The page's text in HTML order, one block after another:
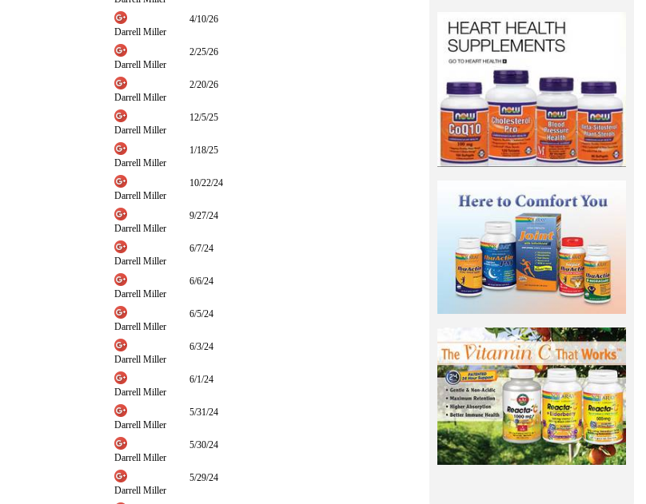
Darrell Miller
4/10/26
Darrell Miller
2/25/26
Darrell Miller
2/20/26
Darrell Miller
12/5/25
Darrell Miller
1/18/25
Darrell Miller
10/22/24
Darrell Miller
9/27/24
Darrell Miller
6/7/24
Darrell Miller
6/6/24
Darrell Miller
6/5/24
Darrell Miller
6/3/24
Darrell Miller
6/1/24
Darrell Miller
5/31/24
Darrell Miller
5/30/24
Darrell Miller
5/29/24